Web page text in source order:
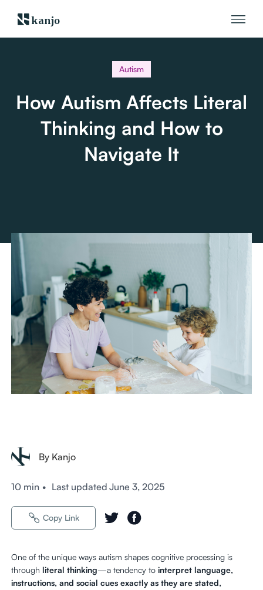
kanjo
Autism
How Autism Affects Literal
Thinking and How to
Navigate It
By Kanjo
10 min • Last updated June 3, 2025
Copy Link
One of the unique ways autism shapes cognitive processing is
through literal thinking—a tendency tointerpret language,
instructions, and social cues exactly as they are stated,